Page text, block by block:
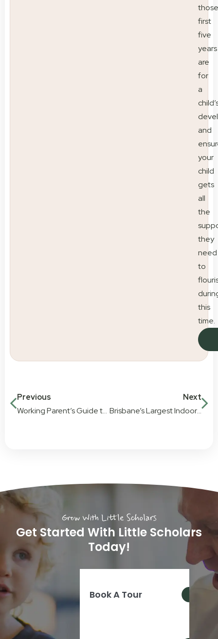
those
first
five
years
are
for
a
and
your
child
gets
all
the
they
need
to
this
time.
Previous
Working Parent’s Guide to Childcare in Brisbane City
Next
Brisbane’s Largest Indoor Childcare Playground
Grow With Little Scholars
Get Started With Little Scholars
Today!
Book A Tour